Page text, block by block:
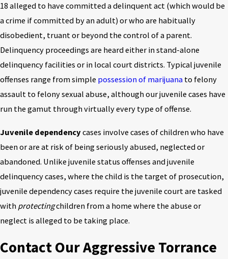
18 alleged to have committed a delinquent act (which would be
a crime if committed by an adult) or who are habitually
disobedient, truant or beyond the control of a parent.
Delinquency proceedings are heard either in stand-alone
delinquency facilities or in local court districts. Typical juvenile
offenses range from simple possession of marijuana to felony
assault to felony sexual abuse, although our juvenile cases have
run the gamut through virtually every type of offense.
Juvenile dependencycases involve cases of children who have
been or are at risk of being seriously abused, neglected or
abandoned. Unlike juvenile status offenses and juvenile
delinquency cases, where the child is the target of prosecution,
juvenile dependency cases require the juvenile court are tasked
with protectingchildren from a home where the abuse or
neglect is alleged to be taking place.
Contact Our Aggressive Torrance